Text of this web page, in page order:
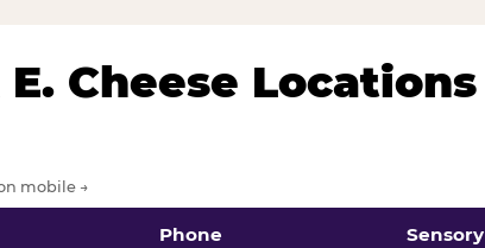
Cheese Locations
mobile →
Phone
Sensory